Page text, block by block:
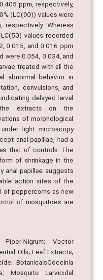
early fourth instar
ppm, respectively,
(LC(90)) values were
respectively. Whereas
values recorded
0.015, and 0.016 ppm
were 0.054, 0.034, and
treated with all the
abnormal behavior in
convulsions, and
delayed larval
extracts on the
of morphological
light microscopy
anal papillae, had a
that of controls. The
of shrinkage in the
anal papillae suggests
action sites of the
peppercorns as new
of mosquitoes are
Piper-Nigrum; Vector
Oils; Leaf Extracts;
BotanicalsCoccinia